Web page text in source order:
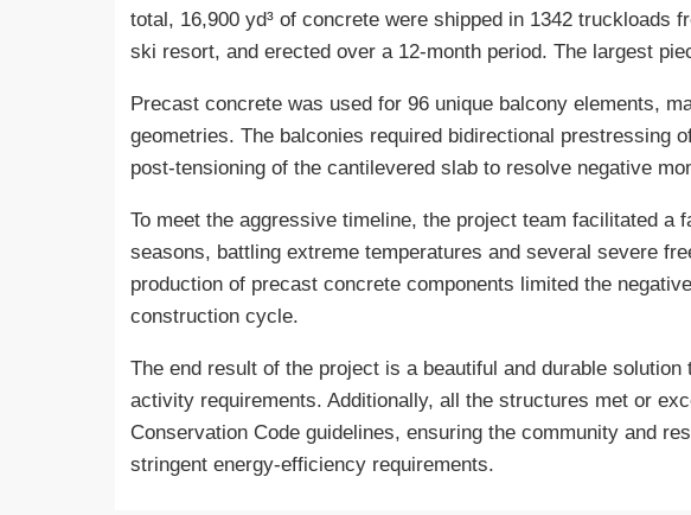
total, 16,900 yd³ of concrete were shipped in 1342 truckloads
ski resort, and erected over a 12-month period. The largest
Precast concrete was used for 96 unique balcony elements,
geometries. The balconies required bidirectional prestressing
post-tensioning of the cantilevered slab to resolve negative
To meet the aggressive timeline, the project team facilitated a
seasons, battling extreme temperatures and several severe
production of precast concrete components limited the
construction cycle.
The end result of the project is a beautiful and durable
activity requirements. Additionally, all the structures met or
Conservation Code guidelines, ensuring the community and
stringent energy-efficiency requirements.